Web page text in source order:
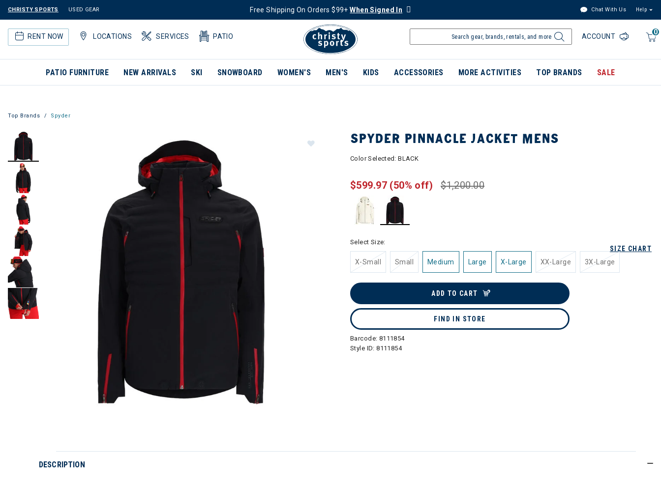
CHRISTY SPORTS USED GEAR Free Shipping On Orders $99+When Signed In Chat With Us Help
RENT NOW LOCATIONS SERVICES PATIO
0
ACCOUNT
PATIO FURNITURE NEW ARRIVALS SKI SNOWBOARD WOMEN'S MEN'S KIDS ACCESSORIES MORE ACTIVITIES TOP BRANDS SALE
Top Brands Spyder
SPYDER PINNACLE JACKET MENS
Color Selected:BLACK
$1,200.00
$599.97 (50% off)
SIZE CHART
Select Size:
X-Small Small Medium Large X-Large XX-Large 3X-Large
ADD TO CART
FIND IN STORE
Barcode: 8111854
Style ID:8111854
DESCRIPTION